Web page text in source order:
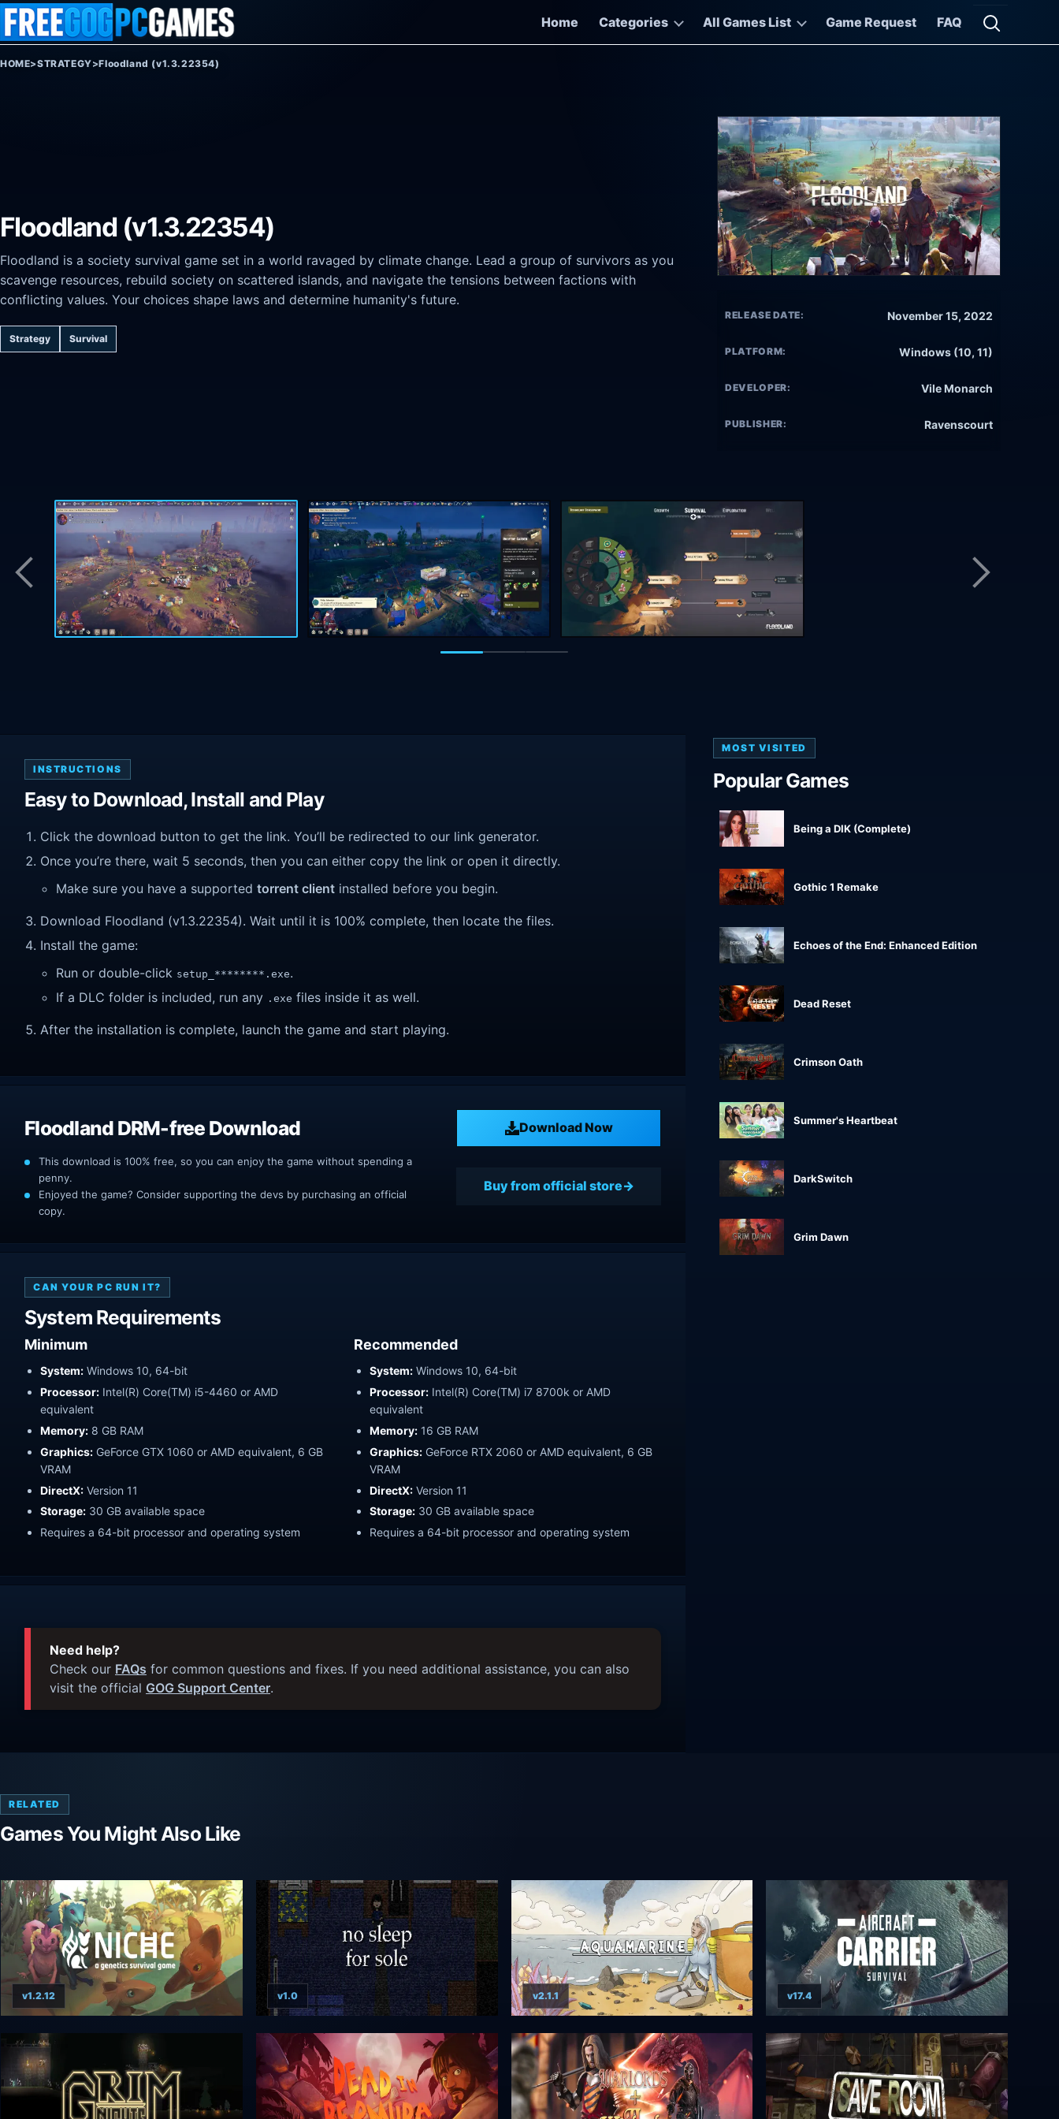
Skip to content
Home
Categories All Games List Game Request FAQ
Open
HOME>STRATEGY>Floodland (v1.3.22354)
Floodland (v1.3.22354)
Floodland is a society survival game set in a world ravaged by climate change. Lead a group of survivors as you
scavenge resources, rebuild society on scattered islands, and navigate the tensions between factions with
conflicting values. Your choices shape laws and determine humanity's future.
Strategy Survival
RELEASE DATE: November 15, 2022
PLATFORM: Windows (10, 11)
DEVELOPER: Vile Monarch
PUBLISHER: Ravenscourt
INSTRUCTIONS
Easy to Download, Install and Play
Click the download button to get the link. You’ll be redirected to our link generator.
Once you’re there, wait 5 seconds, then you can either copy the link or open it directly.
Make sure you have a supported torrent client installed before you begin.
Download Floodland (v1.3.22354). Wait until it is 100% complete, then locate the files.
Install the game:
Run or double-click setup_********.exe.
If a DLC folder is included, run any .exe files inside it as well.
After the installation is complete, launch the game and start playing.
Floodland DRM-free Download Download Now
This download is 100% free, so you can enjoy the game without spending a
penny.
Enjoyed the game? Consider supporting the devs by purchasing an official
copy.
Buy from official store
CAN YOUR PC RUN IT?
System Requirements
Minimum
System: Windows 10, 64-bit
Processor: Intel(R) Core(TM) i5-4460 or AMD
equivalent
Memory: 8 GB RAM
Graphics: GeForce GTX 1060 or AMD equivalent, 6 GB
VRAM
DirectX: Version 11
Storage: 30 GB available space
Requires a 64-bit processor and operating system
Recommended
System: Windows 10, 64-bit
Processor: Intel(R) Core(TM) i7 8700k or AMD
equivalent
Memory: 16 GB RAM
Graphics: GeForce RTX 2060 or AMD equivalent, 6 GB
VRAM
DirectX: Version 11
Storage: 30 GB available space
Requires a 64-bit processor and operating system
Need help?
Check our FAQs for common questions and fixes. If you need additional assistance, you can also
visit the official GOG Support Center.
MOST VISITED
Popular Games
Being a DIK (Complete)
Gothic 1 Remake
Echoes of the End: Enhanced Edition
Dead Reset
Crimson Oath
Summer's Heartbeat
DarkSwitch
Grim Dawn
RELATED
Games You Might Also Like
v1.2.12 v1.0 v2.1.1 v17.4